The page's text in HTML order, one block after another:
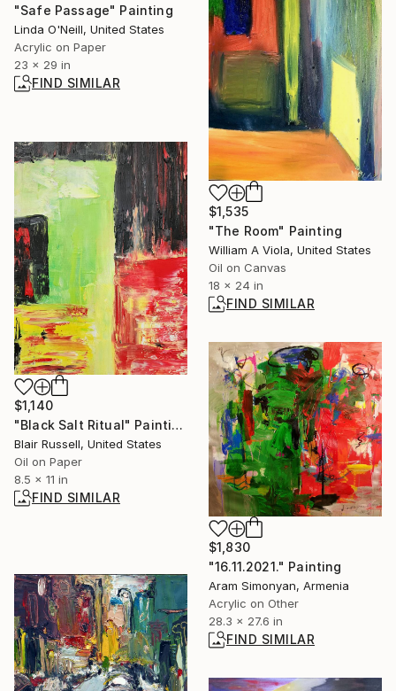
"Safe Passage" Painting
Linda O'Neill, United States
Acrylic on Paper
23 x 29 in
FIND SIMILAR
$1,535
"The Room" Painting
William A Viola, United States
Oil on Canvas
18 x 24 in
FIND SIMILAR
$1,140
"Black Salt Ritual" Painting
Blair Russell, United States
Oil on Paper
8.5 x 11 in
FIND SIMILAR
$1,830
"16.11.2021." Painting
Aram Simonyan, Armenia
Acrylic on Other
28.3 x 27.6 in
FIND SIMILAR